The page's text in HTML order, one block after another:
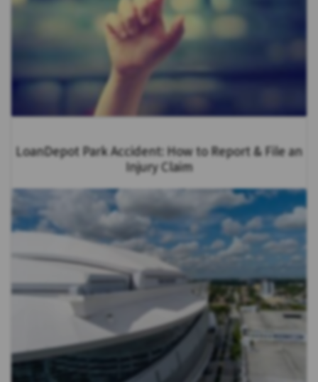
LoanDepot Park Accident: How to Report & File an
Injury Claim